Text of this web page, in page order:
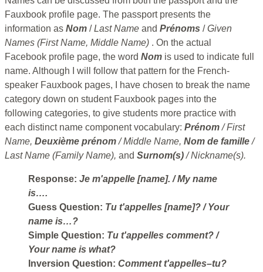
Fauxbook profile page. The passport presents the
information as Nom /Last Name and Prénoms /Given
Names (First Name, Middle Name) . On the actual
Facebook profile page, the word Nom is used to indicate full
name. Although I will follow that pattern for the French-
speaker Fauxbook pages, I have chosen to break the name
category down on student Fauxbook pages into the
following categories, to give students more practice with
each distinct name component vocabulary: Prénom/ First
Name, Deuxième prénom/ Middle Name, Nom de famille/
Last Name (Family Name), and Surnom(s)/ Nickname(s).
Response: Je m'appelle [name]. / My name
is….
Guess Question: Tu t'appelles [name]? / Your
name is…?
Simple Question: Tu t'appelles comment? /
Your name is what?
Inversion Question: Comment t'appelles–tu?